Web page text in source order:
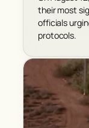
their most
officials
protocols.